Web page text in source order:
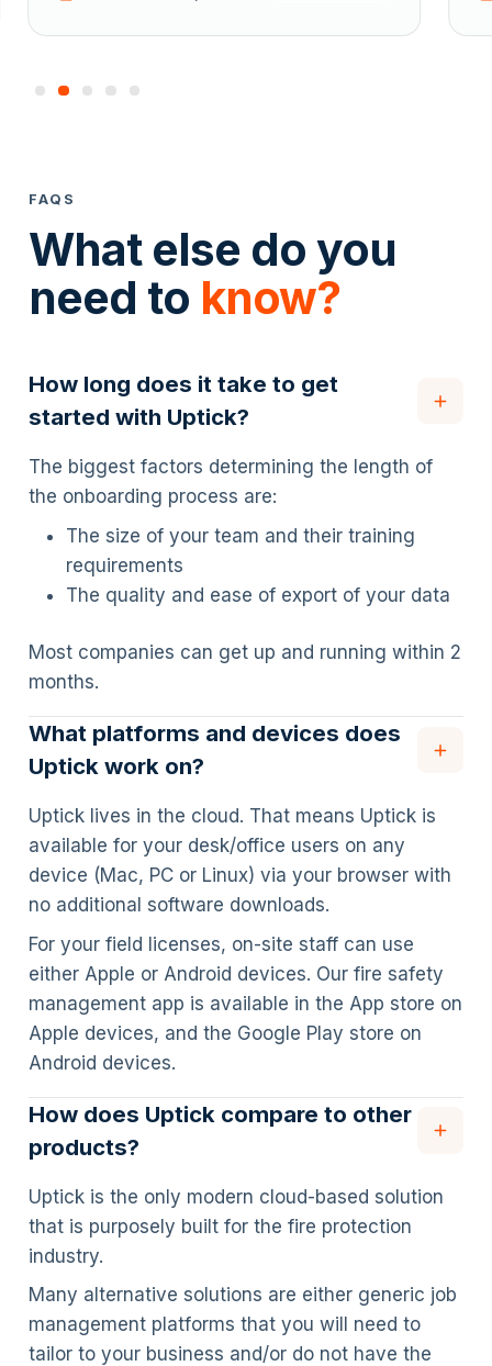
FAQS
What else do you
need to know?
How long does it take to get
started with Uptick?
The biggest factors determining the length of
the onboarding process are:
The size of your team and their training
requirements
The quality and ease of export of your data
Most companies can get up and running within 2
months.
What platforms and devices does
Uptick work on?
Uptick lives in the cloud. That means Uptick is
available for your desk/office users on any
device (Mac, PC or Linux) via your browser with
no additional software downloads.
For your field licenses, on-site staff can use
either Apple or Android devices. Our fire safety
management app is available in the App store on
Apple devices, and the Google Play store on
Android devices.
How does Uptick compare to other
products?
Uptick is the only modern cloud-based solution
that is purposely built for the fire protection
industry.
Many alternative solutions are either generic job
management platforms that you will need to
tailor to your business and/or do not have the